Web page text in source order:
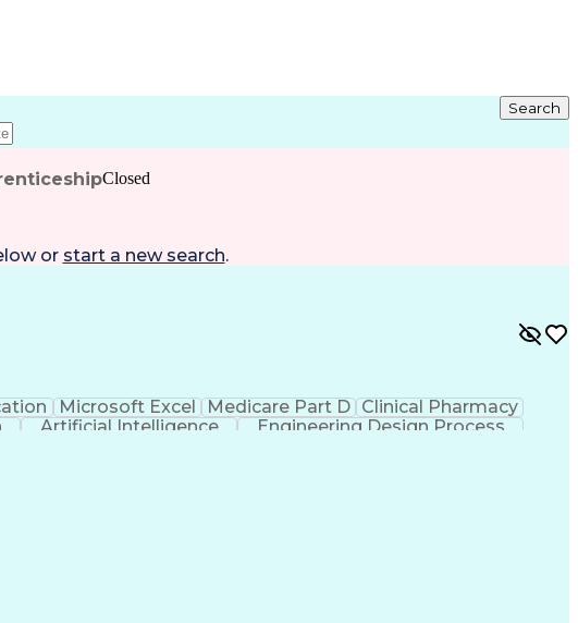
Search
Closed
or start a new search.
Microsoft Excel Medicare Part D Clinical Pharmacy
Artificial Intelligence Engineering Design Process